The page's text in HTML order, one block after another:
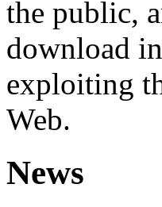
the public,
download
exploiting
Web.
News